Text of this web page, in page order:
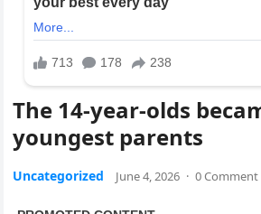
The 14-year-olds
youngest parents
Uncategorized June 4, 2026 · 0 Comment